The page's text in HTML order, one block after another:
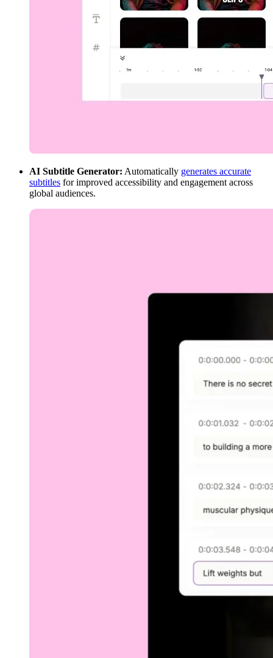
AI Subtitle Generator: Automatically generates accurate
subtitles for improved accessibility and engagement across
global audiences.